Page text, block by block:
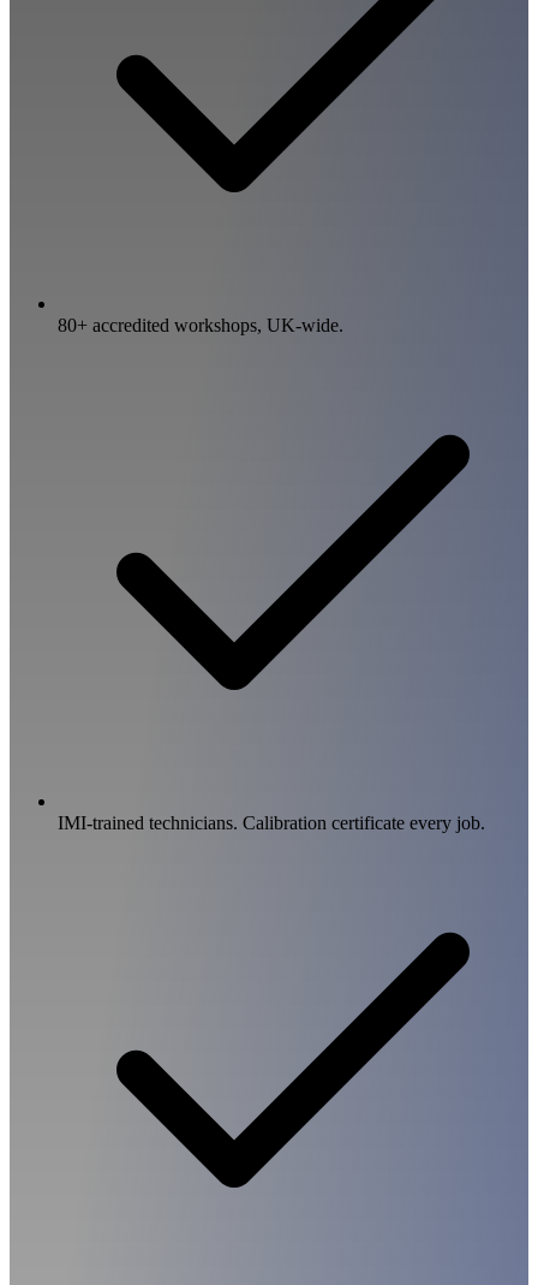
80+ accredited workshops, UK-wide.
IMI-trained technicians. Calibration certificate every job.